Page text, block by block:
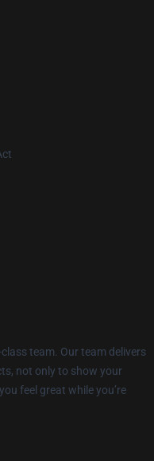
team. Our team delivers
not only to show your
feel great while you’re